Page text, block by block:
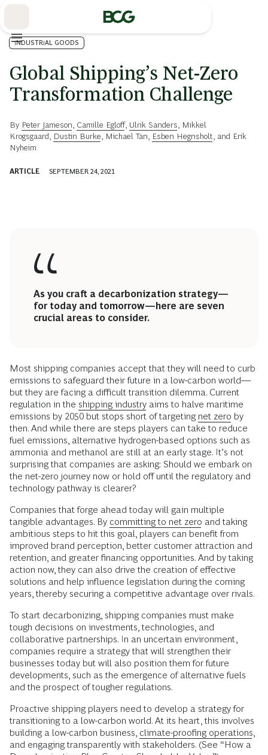
INDUSTRIAL GOODS
Global Shipping’s Net-Zero
Transformation Challenge
By Peter Jameson Camille Egloff, Ulrik Sanders
Mikkel
Krogsgaard
Dustin Burke Michael Tan Esben Hegnsholt , and Erik
Nyheim
ARTICLE SEPTEMBER 24, 2021
As you craft a decarbonization strategy—
for today and tomorrow—here are seven
crucial areas to consider.
Most shipping companies accept that they will need to curb
emissions to safeguard their future in a low-carbon world—
but they are facing a difficult transition dilemma. Current
regulation in the shipping industry aims to halve maritime
emissions by 2050 but stops short of targeting net zero by
then. And while there are steps players can take to reduce
fuel emissions, alternative hydrogen-based options such as
ammonia and methanol are still at an early stage. It’s not
surprising that companies are asking: Should we embark on
the net-zero journey now or hold off until the regulatory and
technology pathway is clearer?
Companies that forge ahead today will gain multiple
tangible advantages. By committing to net zero and taking
ambitious steps to hit this goal, players can benefit from
improved brand perception, better customer attraction and
retention, and greater financing opportunities. And by taking
action now, they can also drive the creation of effective
solutions and help influence legislation during the coming
years, thereby securing a competitive advantage over rivals.
To start decarbonizing, shipping companies must make
tough decisions on investments, technologies, and
collaborative partnerships. In an uncertain environment,
companies require a strategy that will strengthen their
businesses today but will also position them for future
developments, such as the emergence of alternative fuels
and the prospect of tougher regulations.
Proactive shipping players need to develop a strategy for
transitioning to a low-carbon world. At its heart, this involves
building a low-carbon business, climate-proofing operations
and engaging transparently with stakeholders. (See “How a